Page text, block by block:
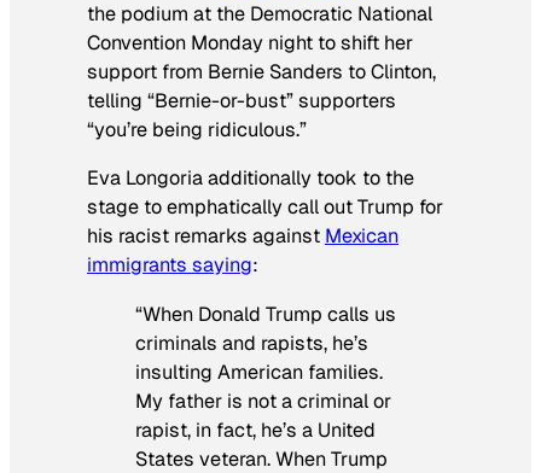
the podium at the Democratic National
Convention Monday night to shift her
support from Bernie Sanders to Clinton,
telling “Bernie-or-bust” supporters
“you’re being ridiculous.”
Eva Longoria additionally took to the
stage to emphatically call out Trump for
his racist remarks against Mexican
immigrants saying:
“When Donald Trump calls us
criminals and rapists, he’s
insulting American families.
My father is not a criminal or
rapist, in fact, he’s a United
States veteran. When Trump